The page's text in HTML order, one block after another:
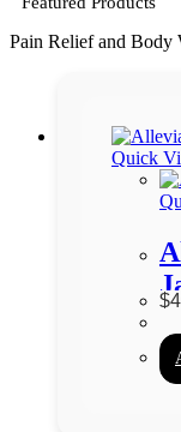
Pain Relief and Body
Quick
$